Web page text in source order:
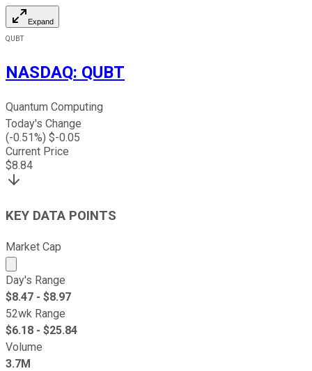
Expand
QUBT
NASDAQ: QUBT
Quantum Computing
Today's Change
(-0.51%) $-0.05
Current Price
$8.84
KEY DATA POINTS
Market Cap
Market cap calculated using publicly traded shares
Day's Range
$8.47 - $8.97
52wk Range
$6.18 - $25.84
Volume
3.7M